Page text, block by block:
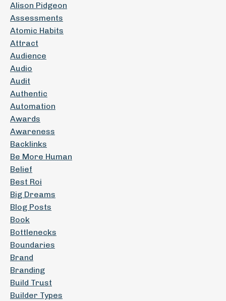
Alison Pidgeon
Assessments
Atomic Habits
Attract
Audience
Audio
Audit
Authentic
Automation
Awards
Awareness
Backlinks
Be More Human
Belief
Best Roi
Big Dreams
Blog Posts
Book
Bottlenecks
Boundaries
Brand
Branding
Build Trust
Builder Types